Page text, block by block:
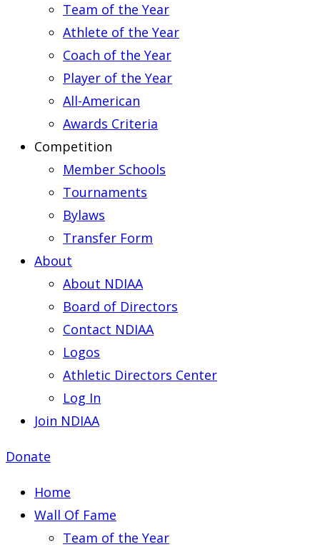
Team of the Year
Athlete of the Year
Coach of the Year
Player of the Year
All-American
Awards Criteria
Competition
Member Schools
Tournaments
Bylaws
Transfer Form
About
About NDIAA
Board of Directors
Contact NDIAA
Logos
Athletic Directors Center
Log In
Join NDIAA
Donate
Home
Wall Of Fame
Team of the Year